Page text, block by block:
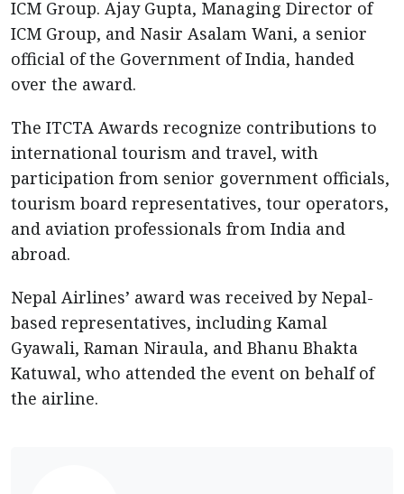
ICM Group. Ajay Gupta, Managing Director of
ICM Group, and Nasir Asalam Wani, a senior
official of the Government of India, handed
over the award.
The ITCTA Awards recognize contributions to
international tourism and travel, with
participation from senior government officials,
tourism board representatives, tour operators,
and aviation professionals from India and
abroad.
Nepal Airlines’ award was received by Nepal-
based representatives, including Kamal
Gyawali, Raman Niraula, and Bhanu Bhakta
Katuwal, who attended the event on behalf of
the airline.